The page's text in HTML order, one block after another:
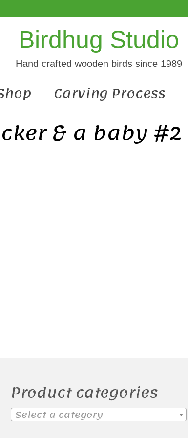
Birdhug Studio
Hand crafted wooden birds since 1989
Carving Process
& a baby #2
Product categories
Select a category